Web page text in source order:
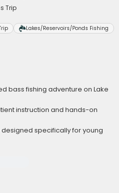
Trip
Lakes/Reservoirs/Ponds Fishing
bass fishing adventure on Lake
instruction and hands-on
specifically for young